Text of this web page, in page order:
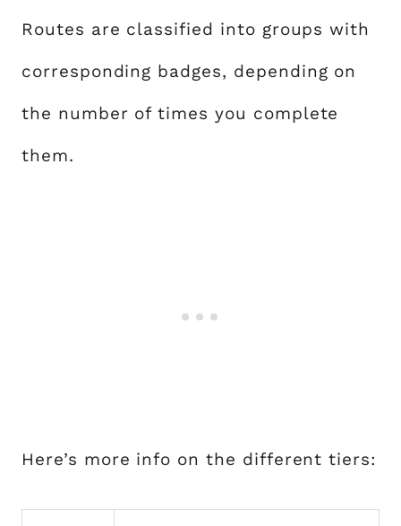
Routes are classified into groups with
corresponding badges, depending on
the number of times you complete
them.
Here’s more info on the different tiers: